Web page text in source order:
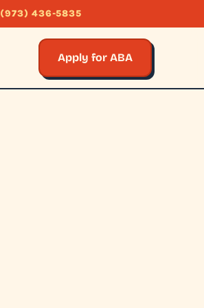
(973) 436-5835
Apply for ABA